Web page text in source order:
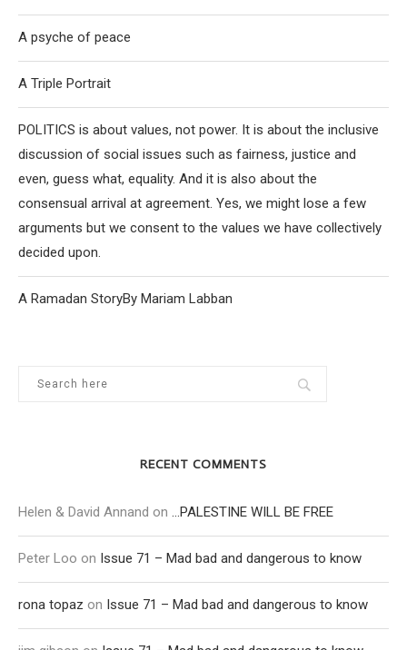
A psyche of peace
A Triple Portrait
POLITICS is about values, not power. It is about the inclusive
discussion of social issues such as fairness, justice and
even, guess what, equality. And it is also about the
consensual arrival at agreement. Yes, we might lose a few
arguments but we consent to the values we have collectively
decided upon.
A Ramadan StoryBy Mariam Labban
RECENT COMMENTS
Helen & David Annand on …PALESTINE WILL BE FREE
Peter Loo on Issue 71 – Mad bad and dangerous to know
rona topaz on Issue 71 – Mad bad and dangerous to know